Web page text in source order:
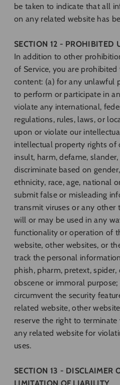
be taken to indicate that all
on any related website has
SECTION 12 - PROHIBITED
In addition to other
of Service, you are
content: (a) for any unlawful
to perform or participate in
violate any international,
regulations, rules, laws, or
upon or violate our
intellectual property rights of
insult, harm, defame,
discriminate based on
ethnicity, race, age, national
submit false or misleading
transmit viruses or any other
will or may be used in any
functionality or operation of
website, other websites, or
track the personal
phish, pharm, pretext,
obscene or immoral
circumvent the security
related website, other
reserve the right to
any related website for
uses.
SECTION 13 - DISCLAIMER